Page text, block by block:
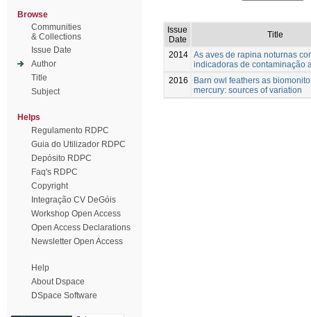
Browse
Communities
& Collections
Issue Date
Author
Title
Subject
Helps
Regulamento RDPC
Guia do Utilizador RDPC
Depósito RDPC
Faq's RDPC
Copyright
Integração CV DeGóis
Workshop Open Access
Open Access Declarations
Newsletter Open Access
Help
About Dspace
DSpace Software
Issue
Date
Title
2014 As aves de rapina noturnas
indicadoras de contaminação
2016
Barn owl feathers as
mercury: sources of variation